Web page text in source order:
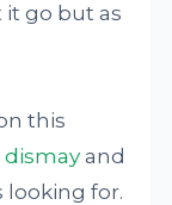
it go but as
this
dismayand
looking for.